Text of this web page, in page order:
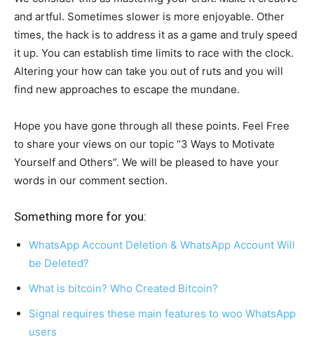
and artful. Sometimes slower is more enjoyable. Other
times, the hack is to address it as a game and truly speed
it up. You can establish time limits to race with the clock.
Altering your how can take you out of ruts and you will
find new approaches to escape the mundane.
Hope you have gone through all these points. Feel Free
to share your views on our topic “3 Ways to Motivate
Yourself and Others”. We will be pleased to have your
words in our comment section.
Something more for you:
WhatsApp Account Deletion & WhatsApp Account Will
be Deleted?
What is bitcoin? Who Created Bitcoin?
Signal requires these main features to woo WhatsApp
users